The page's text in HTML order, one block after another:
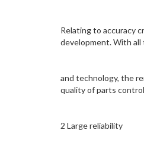
Relating to accuracy
development. With all
and technology, the
quality of parts
2 Large reliability